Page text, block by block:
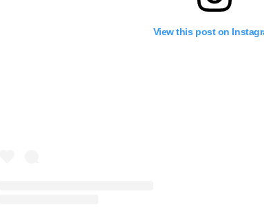
View this post on